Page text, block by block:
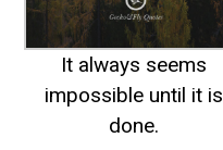
It always seems
impossible until it is
done.